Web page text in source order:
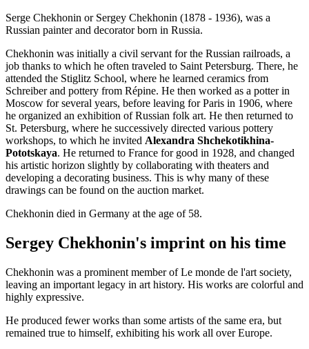
Serge Chekhonin or Sergey Chekhonin (1878 - 1936), was a
Russian painter and decorator born in Russia.
Chekhonin was initially a civil servant for the Russian railroads, a
job thanks to which he often traveled to Saint Petersburg. There, he
attended the Stiglitz School, where he learned ceramics from
Schreiber and pottery from Répine. He then worked as a potter in
Moscow for several years, before leaving for Paris in 1906, where
he organized an exhibition of Russian folk art. He then returned to
St. Petersburg, where he successively directed various pottery
workshops, to which he invited Alexandra Shchekotikhina-
Pototskaya. He returned to France for good in 1928, and changed
his artistic horizon slightly by collaborating with theaters and
developing a decorating business. This is why many of these
drawings can be found on the auction market.
Chekhonin died in Germany at the age of 58.
Sergey Chekhonin's imprint on his time
Chekhonin was a prominent member of Le monde de l'art society,
leaving an important legacy in art history. His works are colorful and
highly expressive.
He produced fewer works than some artists of the same era, but
remained true to himself, exhibiting his work all over Europe.